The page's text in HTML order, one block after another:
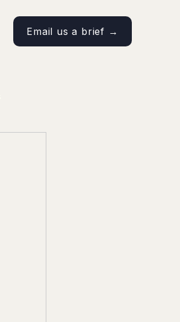
Email us a brief →